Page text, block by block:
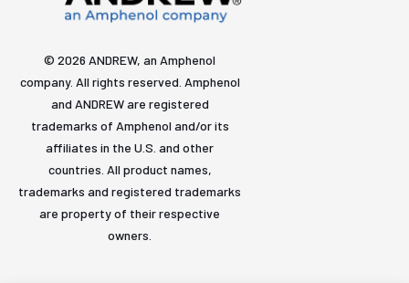
© 2026 ANDREW, an Amphenol
company. All rights reserved. Amphenol
and ANDREW are registered
trademarks of Amphenol and/or its
affiliates in the U.S. and other
countries. All product names,
trademarks and registered trademarks
are property of their respective
owners.